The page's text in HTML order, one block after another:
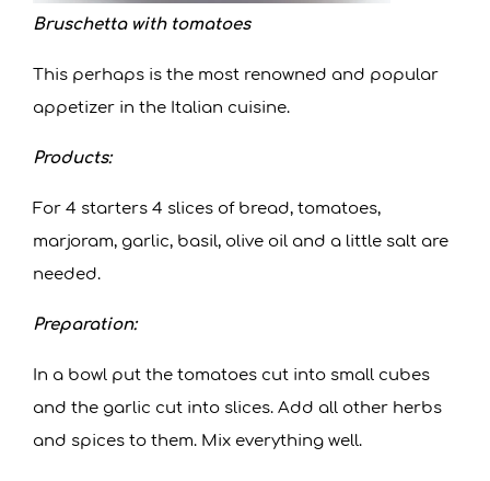
Bruschetta with tomatoes
This perhaps is the most renowned and popular
appetizer in the Italian cuisine.
Products:
For 4 starters 4 slices of bread, tomatoes,
marjoram, garlic, basil, olive oil and a little salt are
needed.
Preparation:
In a bowl put the tomatoes cut into small cubes
and the garlic cut into slices. Add all other herbs
and spices to them. Mix everything well.